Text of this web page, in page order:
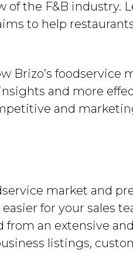
of the F&B industry.
to help
Brizo’s foodservice
and more
and
market and
for your sales
from an extensive
listings,